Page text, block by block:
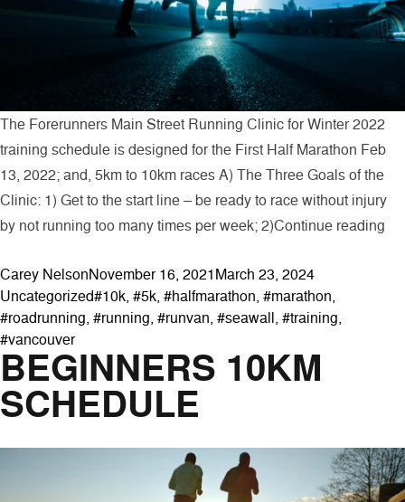
The Forerunners Main Street Running Clinic for Winter 2022
training schedule is designed for the First Half Marathon Feb
13, 2022; and, 5km to 10km races A) The Three Goals of the
Clinic: 1) Get to the start line – be ready to race without injury
by not running too many times per week; 2)Continue reading
Posted by
Carey NelsonNovember 16, 2021March 23, 2024Posted in
UncategorizedTags:
#10k, #5k, #halfmarathon, #marathon,
#roadrunning, #running, #runvan, #seawall, #training,
#vancouver
BEGINNERS 10KM
SCHEDULE